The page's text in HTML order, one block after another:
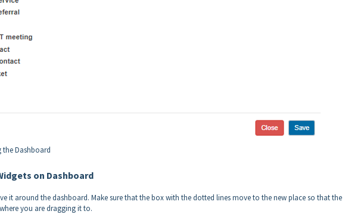
the Dashboard
on Dashboard
it around the dashboard. Make sure that the box with the dotted lines move to the new place so that the
you are dragging it to.